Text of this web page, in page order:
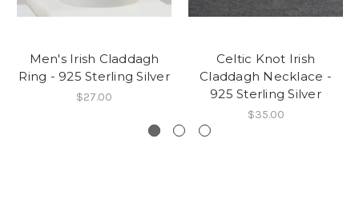
Men's Irish Claddagh
Ring - 925 Sterling Silver
$27.00
Celtic Knot Irish
Claddagh Necklace -
925 Sterling Silver
$35.00